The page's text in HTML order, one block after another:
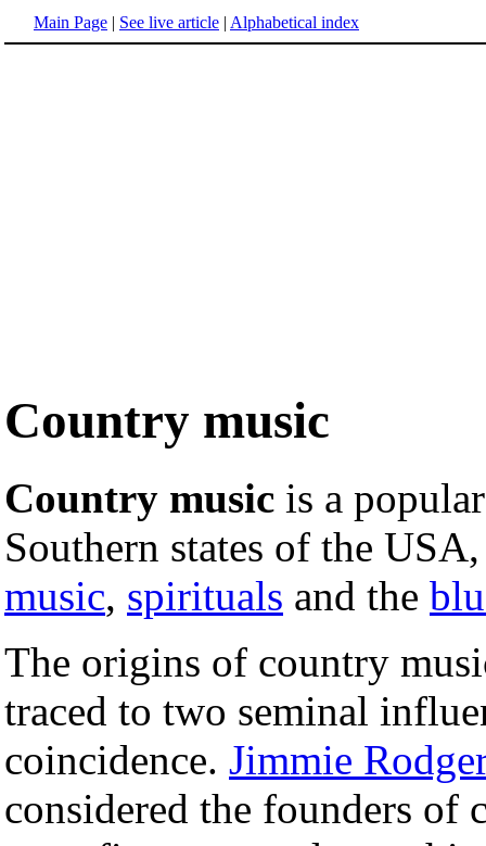
Main Page | See live article | Alphabetical index
Country music
Country music is a
Southern states of the
music, spirituals and the
The origins of country
traced to two seminal
coincidence. Jimmie
considered the founders of